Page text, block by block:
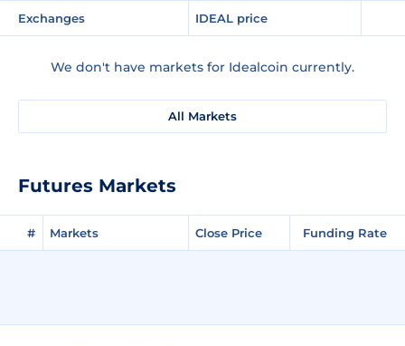
Exchanges IDEAL price
We don't have markets for Idealcoin currently.
All Markets
Futures Markets
# Markets Close Price Funding Rate